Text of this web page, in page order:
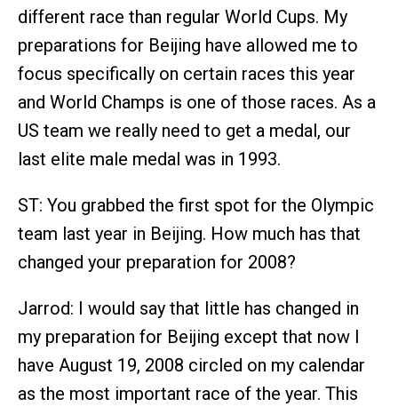
different race than regular World Cups. My
preparations for Beijing have allowed me to
focus specifically on certain races this year
and World Champs is one of those races. As a
US team we really need to get a medal, our
last elite male medal was in 1993.
ST: You grabbed the first spot for the Olympic
team last year in Beijing. How much has that
changed your preparation for 2008?
Jarrod: I would say that little has changed in
my preparation for Beijing except that now I
have August 19, 2008 circled on my calendar
as the most important race of the year. This